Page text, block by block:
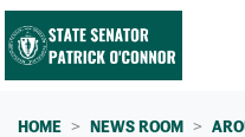
Skip navigation
HOME NEWS ROOM